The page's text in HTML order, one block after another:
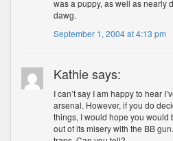
was a puppy, as well as nearly
dawg.
September 1, 2004 at 4:13 pm
Kathie says:
I can’t say I am happy to hear
arsenal. However, if you do
things, I would hope you would
out of its misery with the BB